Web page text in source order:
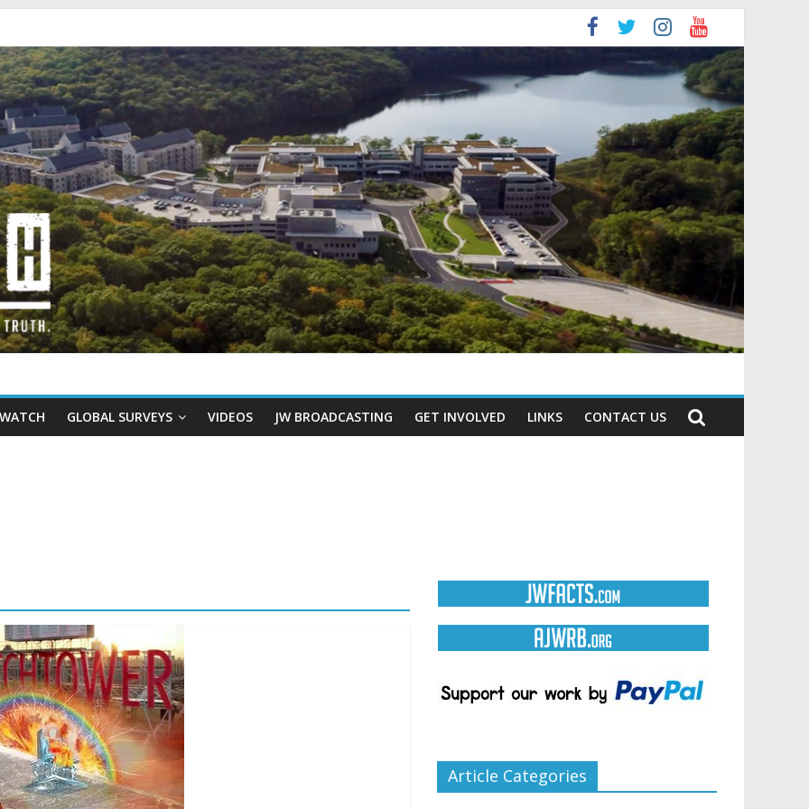
GLOBAL SURVEYS VIDEOS JW BROADCASTING GET INVOLVED LINKS CONTACT US
Article Categories